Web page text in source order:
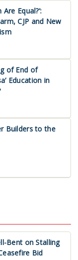
Are Equal?’:
CJP and New
of End of
Education in
Builders to the
Bent on Stalling
Bid